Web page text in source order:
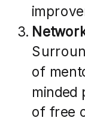
of
minded
of free